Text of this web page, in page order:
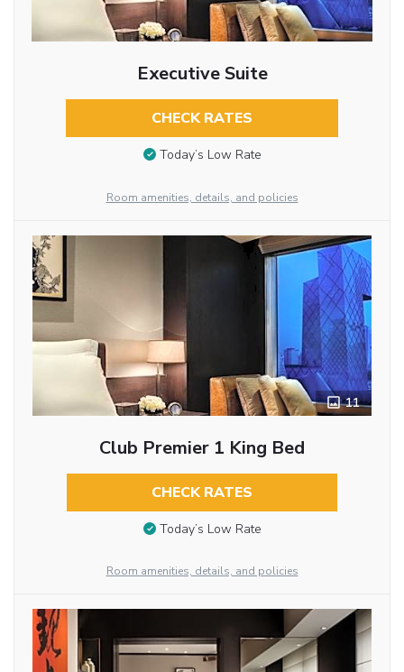
Executive Suite
CHECK RATES
Today’s Low Rate
Room amenities, details, and policies
11
Club Premier 1 King Bed
CHECK RATES
Today’s Low Rate
Room amenities, details, and policies